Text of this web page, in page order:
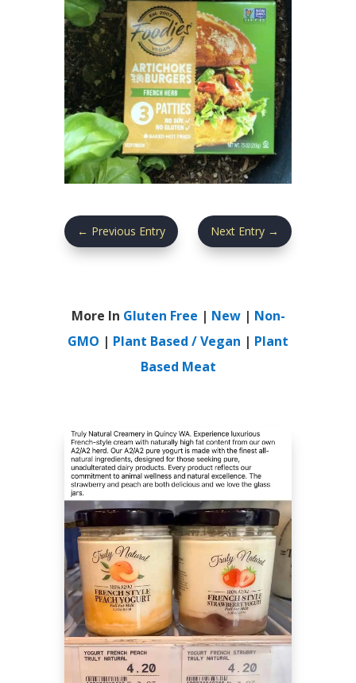
← Previous Entry Next Entry →
More In Gluten Free | New| Non-
GMO | Plant Based / Vegan | Plant
Based Meat